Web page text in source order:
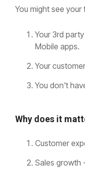
You might see
Your 3rd
Mobile apps.
Your
You don't
Why does it
Customer
Sales growth